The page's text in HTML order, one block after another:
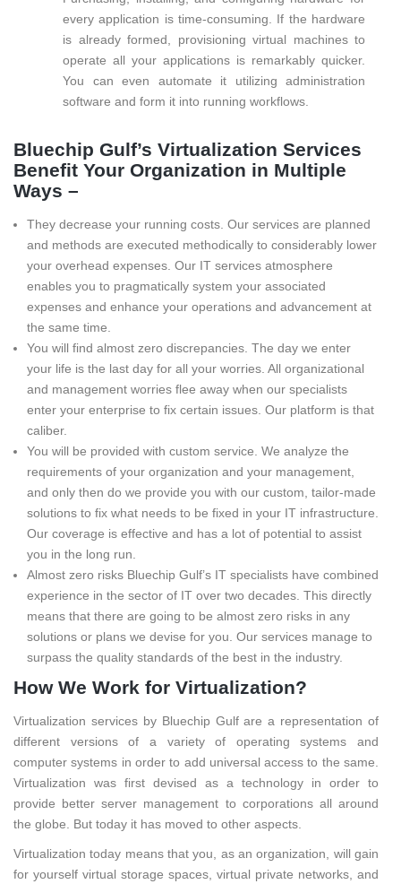
every application is time-consuming. If the hardware
is already formed, provisioning virtual machines to
operate all your applications is remarkably quicker.
You can even automate it utilizing administration
software and form it into running workflows.
Bluechip Gulf’s Virtualization Services
Benefit Your Organization in Multiple
Ways –
They decrease your running costs. Our services are planned
and methods are executed methodically to considerably lower
your overhead expenses. Our IT services atmosphere
enables you to pragmatically system your associated
expenses and enhance your operations and advancement at
the same time.
You will find almost zero discrepancies. The day we enter
your life is the last day for all your worries. All organizational
and management worries flee away when our specialists
enter your enterprise to fix certain issues. Our platform is that
caliber.
You will be provided with custom service. We analyze the
requirements of your organization and your management,
and only then do we provide you with our custom, tailor-made
solutions to fix what needs to be fixed in your IT infrastructure.
Our coverage is effective and has a lot of potential to assist
you in the long run.
Almost zero risks Bluechip Gulf’s IT specialists have combined
experience in the sector of IT over two decades. This directly
means that there are going to be almost zero risks in any
solutions or plans we devise for you. Our services manage to
surpass the quality standards of the best in the industry.
How We Work for Virtualization?
Virtualization services by Bluechip Gulf are a representation of
different versions of a variety of operating systems and
computer systems in order to add universal access to the same.
Virtualization was first devised as a technology in order to
provide better server management to corporations all around
the globe. But today it has moved to other aspects.
Virtualization today means that you, as an organization, will gain
for yourself virtual storage spaces, virtual private networks, and